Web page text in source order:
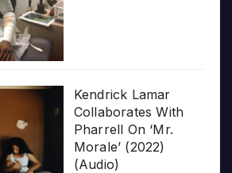
Kendrick Lamar
Collaborates With
Pharrell On ‘Mr.
Morale’ (2022)
(Audio)